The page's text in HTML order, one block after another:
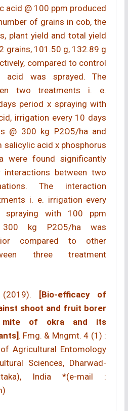
acid @ 100 ppm produced
of grains in cob, the
plant yield and total yield
grains, 101.50 g, 132.89 g
compared to control
acid was sprayed. The
two treatments i. e.
period x spraying with
irrigation every 10 days
@ 300 kg P2O5/ha and
salicylic acid x phosphorus
were found significantly
interactions between two
The interaction
i. e. irrigation every
with 100 ppm
kg P2O5/ha was
compared to other
three treatment
[Bio-efficacy of
shoot and fruit borer
mite of okra and its
. Fmg. & Mngmt. 4 (1) :
Agricultural Entomology
Sciences, Dharwad-
India *(e-mail :